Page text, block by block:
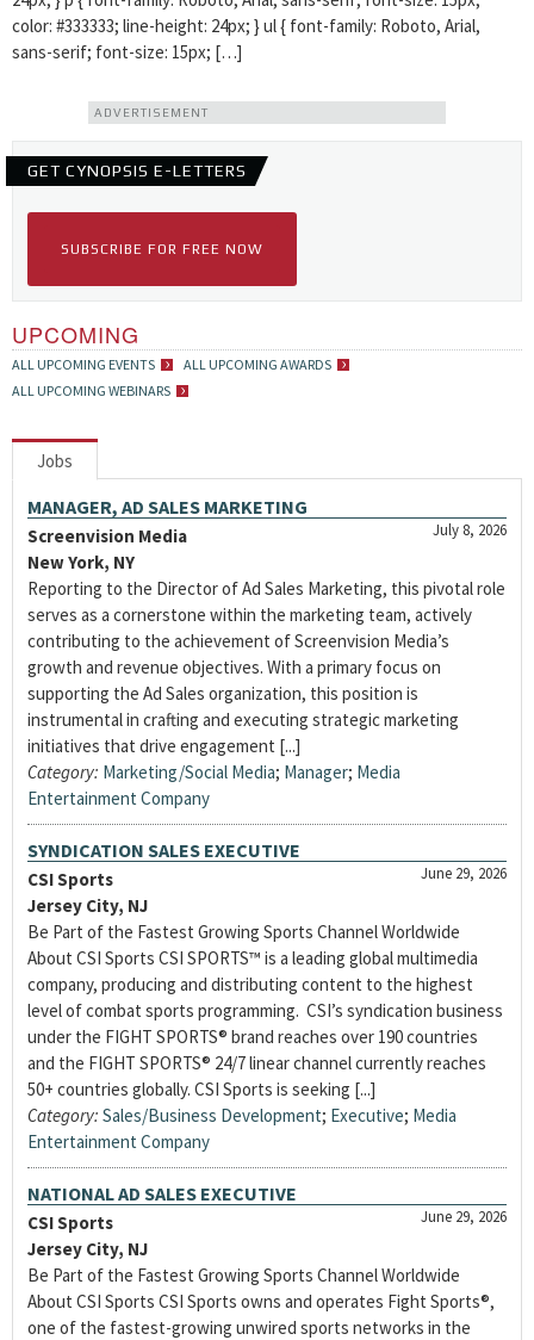
color: #333333; line-height: 24px; } ul { font-family: Roboto, Arial,
sans-serif; font-size: 15px; […]
ADVERTISEMENT
GET CYNOPSIS E-LETTERS
SUBSCRIBE FOR FREE NOW
UPCOMING
ALL UPCOMING EVENTS
ALL UPCOMING AWARDS
ALL UPCOMING WEBINARS
Jobs
MANAGER, AD SALES MARKETING
July 8, 2026
Screenvision Media
New York, NY
Reporting to the Director of Ad Sales Marketing, this pivotal role
serves as a cornerstone within the marketing team, actively
contributing to the achievement of Screenvision Media’s
growth and revenue objectives. With a primary focus on
supporting the Ad Sales organization, this position is
instrumental in crafting and executing strategic marketing
initiatives that drive engagement [...]
Category: Marketing/Social Media; Manager; Media
Entertainment Company
SYNDICATION SALES EXECUTIVE
June 29, 2026
CSI Sports
Jersey City, NJ
Be Part of the Fastest Growing Sports Channel Worldwide
About CSI Sports CSI SPORTS™ is a leading global multimedia
company, producing and distributing content to the highest
level of combat sports programming. CSI’s syndication business
under the FIGHT SPORTS® brand reaches over 190 countries
and the FIGHT SPORTS® 24/7 linear channel currently reaches
50+ countries globally. CSI Sports is seeking [...]
Category: Sales/Business Development; Executive; Media
Entertainment Company
NATIONAL AD SALES EXECUTIVE
June 29, 2026
CSI Sports
Jersey City, NJ
Be Part of the Fastest Growing Sports Channel Worldwide
About CSI Sports CSI Sports owns and operates Fight Sports®,
one of the fastest-growing unwired sports networks in the